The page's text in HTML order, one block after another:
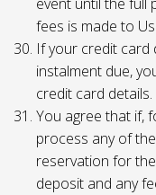
fees is made to Us.
If your credit card
instalment due,
credit card details.
You agree that if,
process any of
reservation for
deposit and any